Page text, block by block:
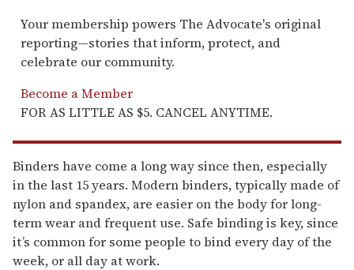
Your membership powers The Advocate's original
reporting—stories that inform, protect, and
celebrate our community.
Become a Member
FOR AS LITTLE AS $5. CANCEL ANYTIME.
Binders have come a long way since then, especially
in the last 15 years. Modern binders, typically made of
nylon and spandex, are easier on the body for long-
term wear and frequent use. Safe binding is key, since
it’s common for some people to bind every day of the
week, or all day at work.